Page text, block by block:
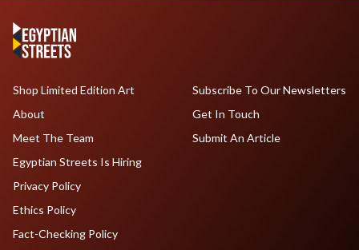
Shop Limited Edition Art
About
Meet The Team
Egyptian Streets Is Hiring
Subscribe To Our Newsletters
Get In Touch
Submit An Article
Privacy Policy
Ethics Policy
Fact-Checking Policy